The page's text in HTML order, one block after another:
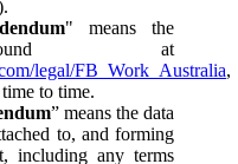
" means the
at
legal/FB_Work_Australia,
to time.
” means the data
to, and forming
including any terms